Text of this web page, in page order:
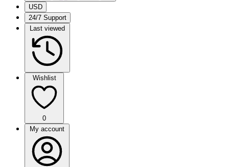
USD
24/7 Support
Last viewed
Wishlist
0
My account